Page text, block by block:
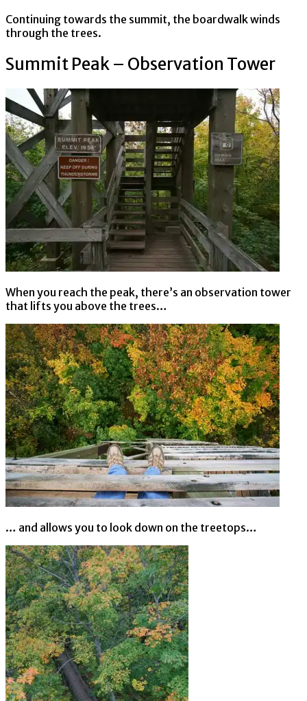
Continuing towards the summit, the boardwalk winds
through the trees.
Summit Peak – Observation Tower
When you reach the peak, there’s an observation tower
that lifts you above the trees…
… and allows you to look down on the treetops…